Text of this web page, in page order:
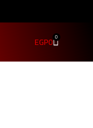
EGP0 0